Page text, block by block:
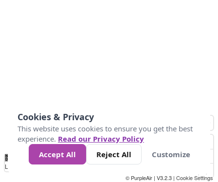
No
Data 4 5 6 7 10 +
Loading...
© PurpleAir | V3.2.3 | Cookie Settings
Cookies & Privacy
This website uses cookies to ensure you get the best
experience. Read our Privacy Policy
Accept All
Reject All Customize